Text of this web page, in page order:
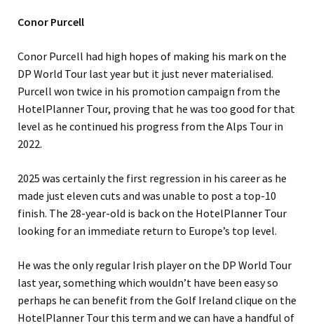
Conor Purcell
Conor Purcell had high hopes of making his mark on the
DP World Tour last year but it just never materialised.
Purcell won twice in his promotion campaign from the
HotelPlanner Tour, proving that he was too good for that
level as he continued his progress from the Alps Tour in
2022.
2025 was certainly the first regression in his career as he
made just eleven cuts and was unable to post a top-10
finish. The 28-year-old is back on the HotelPlanner Tour
looking for an immediate return to Europe’s top level.
He was the only regular Irish player on the DP World Tour
last year, something which wouldn’t have been easy so
perhaps he can benefit from the Golf Ireland clique on the
HotelPlanner Tour this term and we can have a handful of